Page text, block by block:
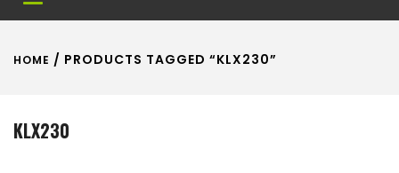
HOME / PRODUCTS TAGGED “KLX230”
KLX230